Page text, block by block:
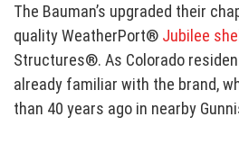
The Bauman’s upgraded their
quality WeatherPort® Jubilee
Structures®. As Colorado
already familiar with the brand,
than 40 years ago in nearby